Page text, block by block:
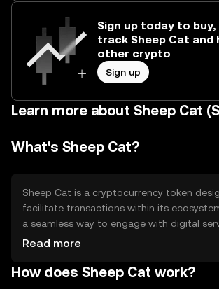
Sign up today to buy,
track Sheep Cat and
other crypto
Sign up
Learn more about Sheep Cat
What's Sheep Cat?
Sheep Cat is a cryptocurrency token
facilitate transactions within its
a seamless way to engage with digital
solve inefficiencies in digital asset
cases include peer-to-peer transactions,
Read more
How does Sheep Cat work?